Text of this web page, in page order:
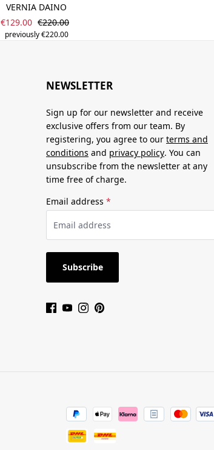
VERNIA DAINO
Sale price:
€129.00 Regular price:
€220.00
previously €220.00
NEWSLETTER
Sign up for our newsletter and receive
exclusive offers from our team. By
registering, you agree to our terms and
conditions and privacy policy. You can
unsubscribe from the newsletter at any
time free of charge.
Email address *
Subscribe